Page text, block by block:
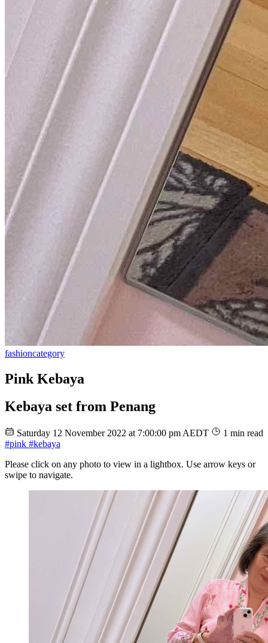
fashioncategory
Pink Kebaya
Kebaya set from Penang
Saturday 12 November 2022 at 7:00:00 pm AEDT
1 min read
#pink #kebaya
Please click on any photo to view in a lightbox. Use arrow keys or
swipe to navigate.